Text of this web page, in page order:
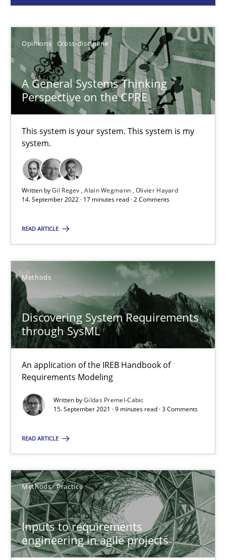
Opinions Cross-discipline
A General Systems Thinking
Perspective on the CPRE
This system is your system. This system is my
system.
Written byGil Regev Alain Wegmann Olivier Hayard
14. September 2022 · 17 minutes read · 2 Comments
READ ARTICLE
Methods
Discovering System Requirements
through SysML
An application of the IREB Handbook of
Requirements Modeling
Written byGildas Premel-Cabic
15. September 2021 · 9 minutes read · 3 Comments
READ ARTICLE
Methods Practice
Inputs to requirements
engineering in agile projects
Alain Wegmann
Olivier Hayard
14.09.2022
17 minutes
Discovering System Requirements through SysML
An application of the IREB Handbook of Requirements
Gildas Premel-Cabic
15.09.2021
9 minutes
Suggest missing topic
Inputs to requirements engineering in agile projects